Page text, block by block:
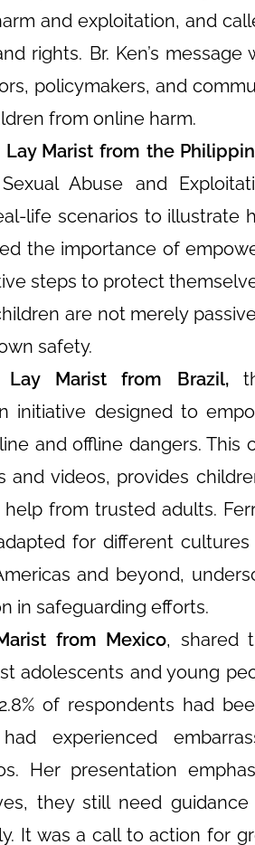
and exploitation, and
rights. Br. Ken’s message
policymakers, and
from online harm.
Lay Marist from the
Abuse and
life scenarios to illustrate
the importance of
steps to protect
are not merely
safety.
Lay Marist from Brazil,
initiative designed to
and offline dangers. This
and videos, provides
from trusted adults.
for different cultures
and beyond,
in safeguarding efforts.
from Mexico, shared
adolescents and young
of respondents had
experienced
Her presentation
they still need
It was a call to action for